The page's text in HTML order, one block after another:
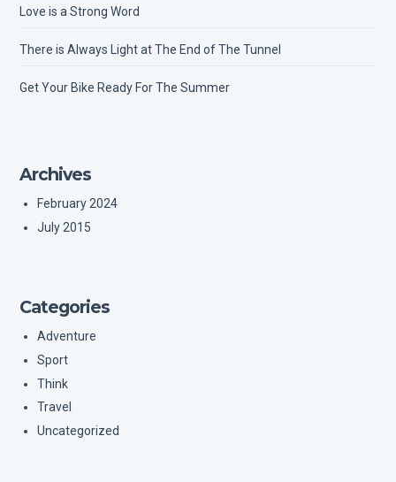
Love is a Strong Word
There is Always Light at The End of The Tunnel
Get Your Bike Ready For The Summer
Archives
February 2024
July 2015
Categories
Adventure
Sport
Think
Travel
Uncategorized